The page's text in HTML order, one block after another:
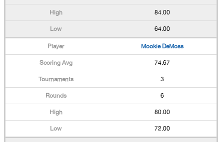
84.00
64.00
Mookie DeMoss
74.67
3
6
80.00
72.00